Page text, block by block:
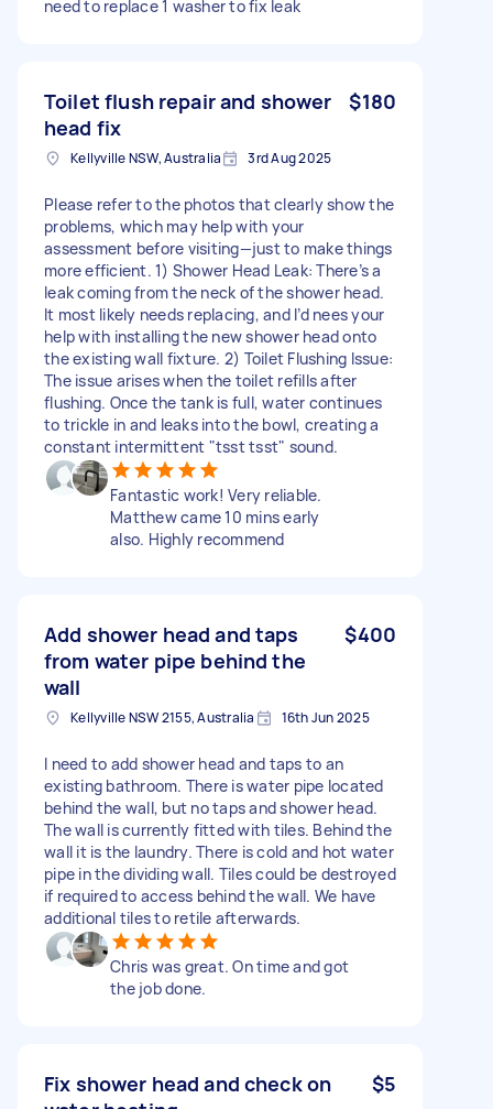
need to replace 1 washer to fix leak
Toilet flush repair and shower
head fix
$180
Kellyville NSW, Australia 3rd Aug 2025
Please refer to the photos that clearly show the
problems, which may help with your
assessment before visiting—just to make things
more efficient. 1) Shower Head Leak: There’s a
leak coming from the neck of the shower head.
It most likely needs replacing, and I’d nees your
help with installing the new shower head onto
the existing wall fixture. 2) Toilet Flushing Issue:
The issue arises when the toilet refills after
flushing. Once the tank is full, water continues
to trickle in and leaks into the bowl, creating a
constant intermittent "tsst tsst" sound.
Fantastic work! Very reliable.
Matthew came 10 mins early
also. Highly recommend
Add shower head and taps
from water pipe behind the
wall
$400
Kellyville NSW 2155, Australia 16th Jun 2025
I need to add shower head and taps to an
existing bathroom. There is water pipe located
behind the wall, but no taps and shower head.
The wall is currently fitted with tiles. Behind the
wall it is the laundry. There is cold and hot water
pipe in the dividing wall. Tiles could be destroyed
if required to access behind the wall. We have
additional tiles to retile afterwards.
Chris was great. On time and got
the job done.
Fix shower head and check on
$5